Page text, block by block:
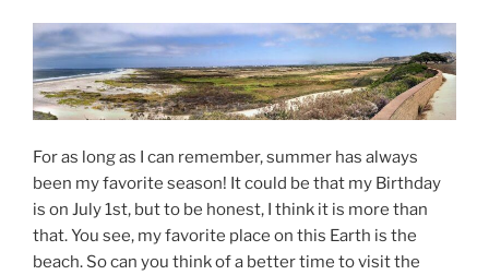
For as long as I can remember, summer has always
been my favorite season! It could be that my Birthday
is on July 1st, but to be honest, I think it is more than
that. You see, my favorite place on this Earth is the
beach. So can you think of a better time to visit the